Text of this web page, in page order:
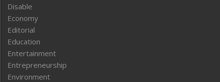
Disable
Economy
Editorial
Education
Entertainment
Entrepreneurship
Environment